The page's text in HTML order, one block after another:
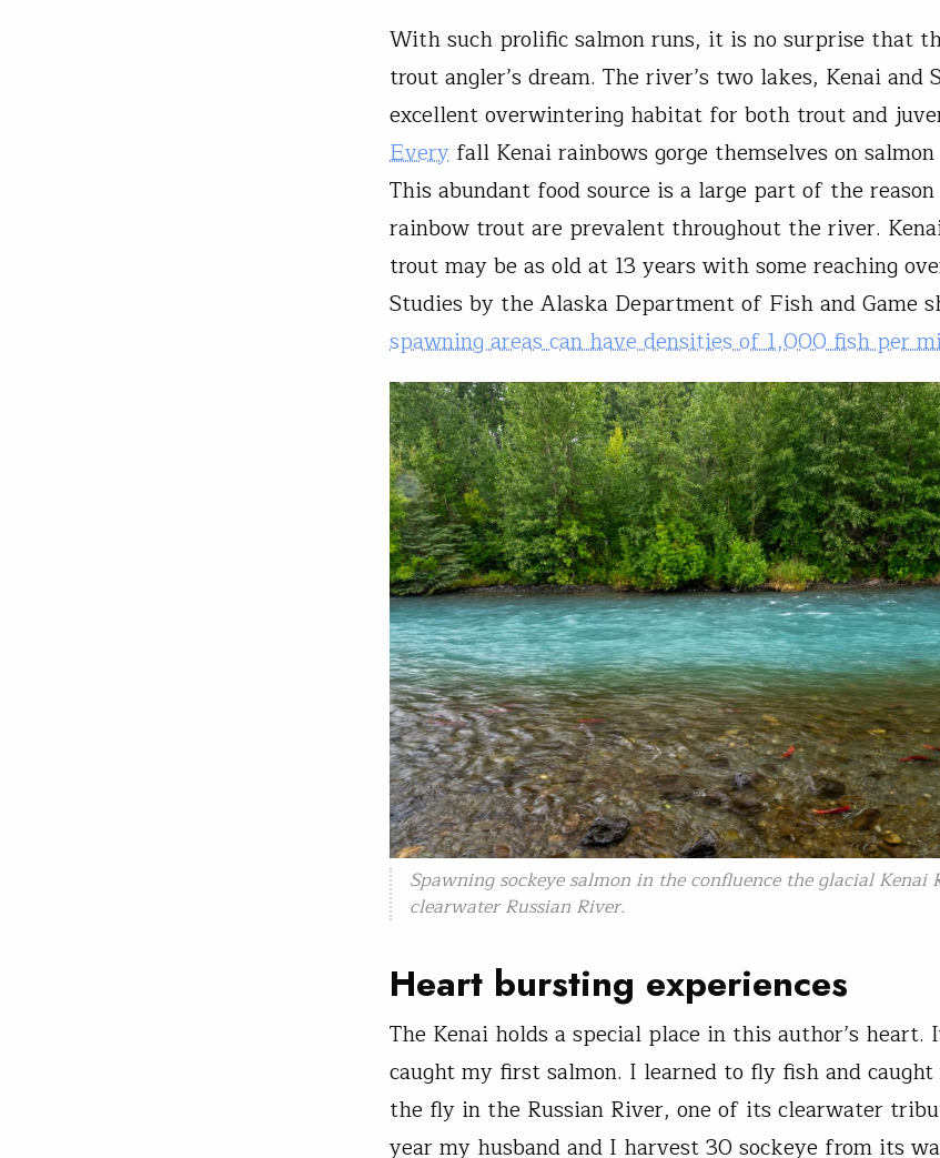
With such prolific salmon runs, it is no surprise that
trout angler’s dream. The river’s two lakes, Kenai and
excellent overwintering habitat for both trout and
Every fall Kenai rainbows gorge themselves on salmon
This abundant food source is a large part of the
rainbow trout are prevalent throughout the river.
trout may be as old at 13 years with some reaching
Studies by the Alaska Department of Fish and Game
spawning areas can have densities of 1,000 fish per
Spawning sockeye salmon in the confluence the glacial Kenai
clearwater Russian River.
Heart bursting experiences
The Kenai holds a special place in this author’s heart.
caught my first salmon. I learned to fly fish and
the fly in the Russian River, one of its clearwater
year my husband and I harvest 30 sockeye from its